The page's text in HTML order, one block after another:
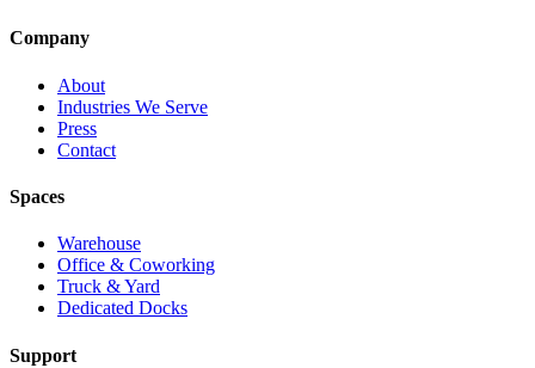
Company
About
Industries We Serve
Press
Contact
Spaces
Warehouse
Office & Coworking
Truck & Yard
Dedicated Docks
Support